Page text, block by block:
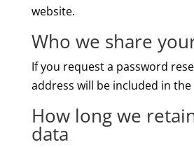
website.
Who we share
If you request a password
address will be included in
How long we
data